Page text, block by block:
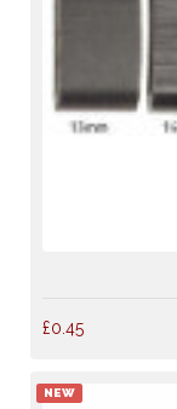
£0.45
NEW